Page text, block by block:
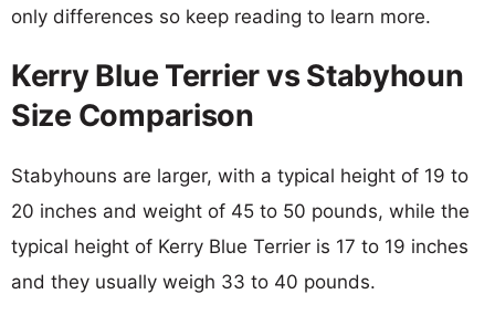
only differences so keep reading to learn more.
Kerry Blue Terrier vs Stabyhoun
Size Comparison
Stabyhouns are larger, with a typical height of 19 to
20 inches and weight of 45 to 50 pounds, while the
typical height of Kerry Blue Terrier is 17 to 19 inches
and they usually weigh 33 to 40 pounds.